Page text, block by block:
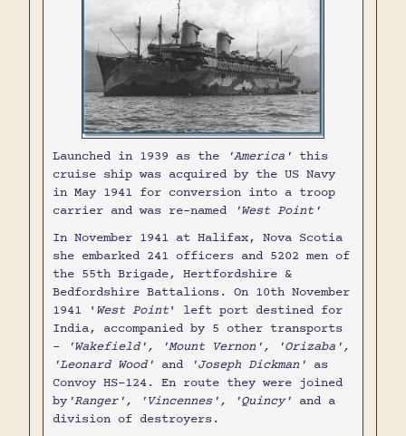
Launched in 1939 as the 'America' this
cruise ship was acquired by the US Navy
in May 1941 for conversion into a troop
carrier and was re-named
'West Point'
In November 1941 at Halifax, Nova Scotia
she embarked 241 officers and 5202 men of
the 55th Brigade, Hertfordshire &
Bedfordshire Battalions. On 10th November
1941 ' West Point' left port destined for
India, accompanied by 5 other transports
-
'Wakefield', 'Mount Vernon', 'Orizaba',
'Leonard Wood' and 'Joseph Dickman' as
Convoy HS-124. En route they were joined
by 'Ranger', 'Vincennes', 'Quincy' and a
division of destroyers.